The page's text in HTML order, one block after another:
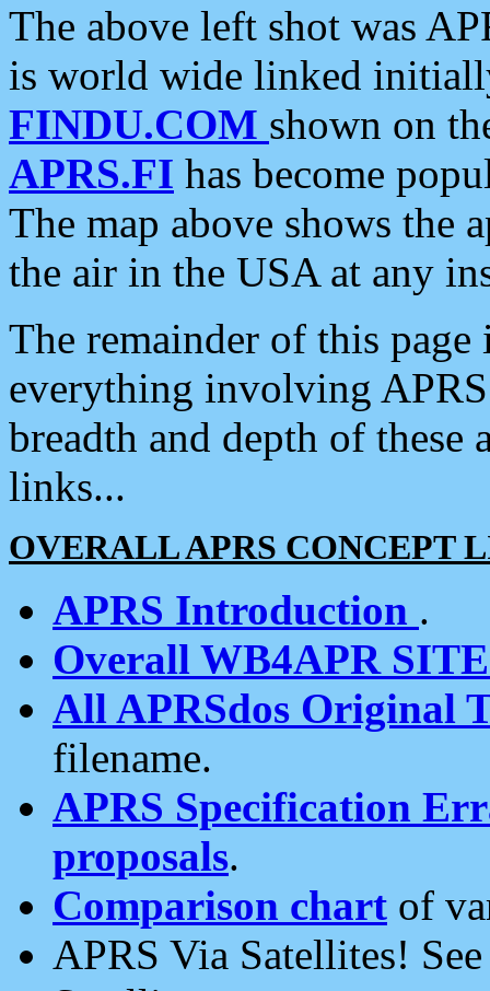
The above left shot was
is world wide linked
FINDU.COM shown on
APRS.FI has become
The map above shows the
the air in the USA at any
The remainder of this
everything involving
breadth and depth of
links...
OVERALL APRS CONCEPT
APRS Introduction .
Overall WB4APR
All APRSdos Original
filename.
APRS Specification
proposals.
Comparison chart of
APRS Via Satellites!